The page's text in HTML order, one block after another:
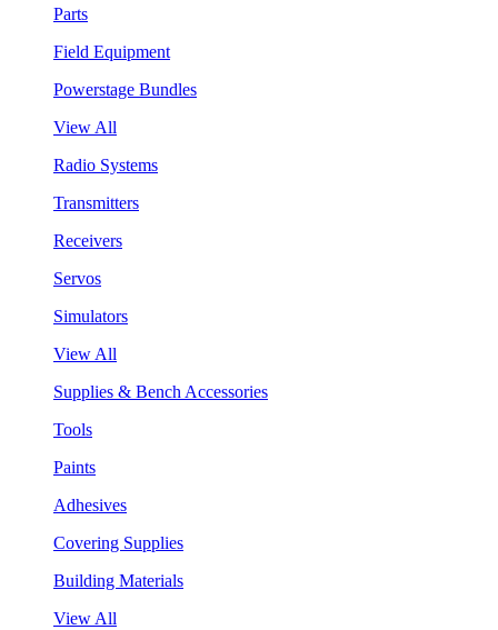
Parts
Field Equipment
Powerstage Bundles
View All
Radio Systems
Transmitters
Receivers
Servos
Simulators
View All
Supplies & Bench Accessories
Tools
Paints
Adhesives
Covering Supplies
Building Materials
View All